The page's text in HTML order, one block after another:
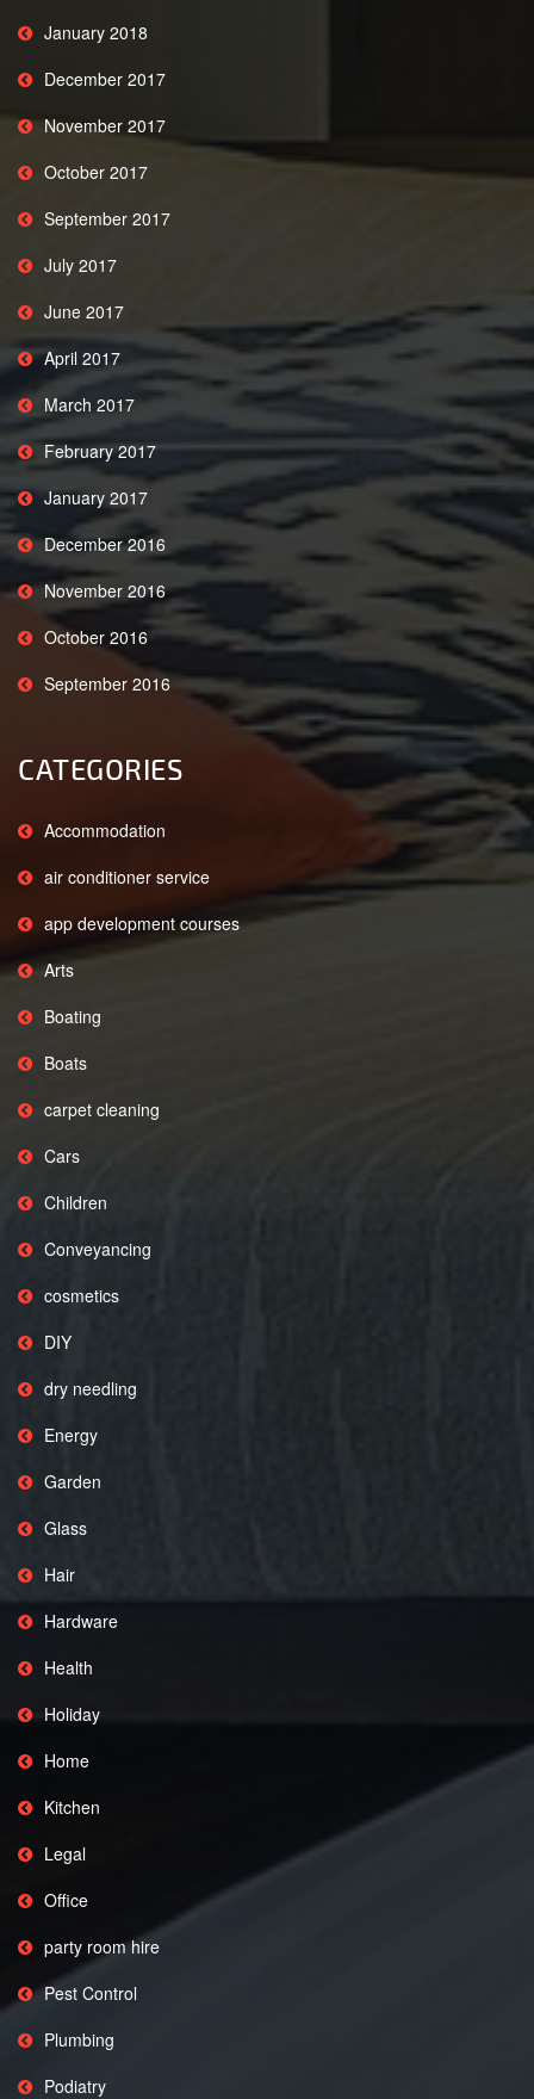
January 2018
December 2017
November 2017
October 2017
September 2017
July 2017
June 2017
April 2017
March 2017
February 2017
January 2017
December 2016
November 2016
October 2016
September 2016
CATEGORIES
Accommodation
air conditioner service
app development courses
Arts
Boating
Boats
carpet cleaning
Cars
Children
Conveyancing
cosmetics
DIY
dry needling
Energy
Garden
Glass
Hair
Hardware
Health
Holiday
Home
Kitchen
Legal
Office
party room hire
Pest Control
Plumbing
Podiatry